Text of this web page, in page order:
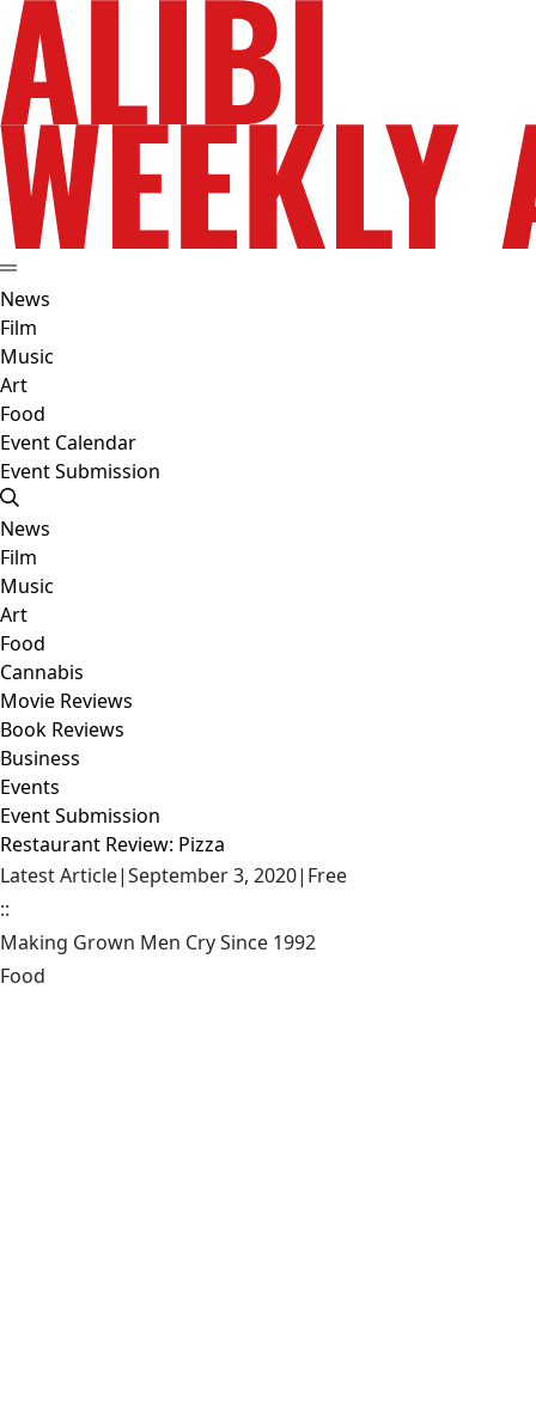
News
Film
Music
Art
Food
Event Calendar
Event Submission
News
Film
Music
Art
Food
Cannabis
Movie Reviews
Book Reviews
Business
Events
Event Submission
Restaurant Review: Pizza
Latest Article|September 3, 2020| Free
::
Making Grown Men Cry Since 1992
Food